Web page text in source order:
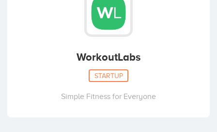
WorkoutLabs
STARTUP
Simple Fitness for Everyone